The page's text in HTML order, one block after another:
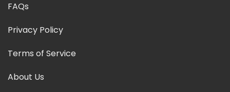
FAQs
Privacy Policy
Terms of Service
About Us